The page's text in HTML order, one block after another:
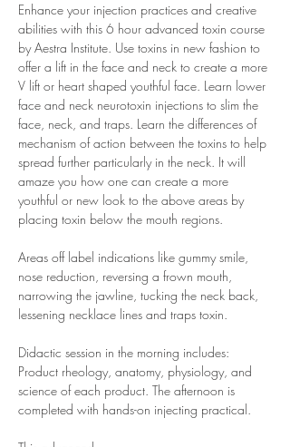
Enhance your injection practices and creative
abilities with this 6 hour advanced toxin course
by Aestra Institute. Use toxins in new fashion to
offer a lift in the face and neck to create a more
V lift or heart shaped youthful face. Learn lower
face and neck neurotoxin injections to slim the
face, neck, and traps. Learn the differences of
mechanism of action between the toxins to help
spread further particularly in the neck. It will
amaze you how one can create a more
youthful or new look to the above areas by
placing toxin below the mouth regions.
Areas off label indications like gummy smile,
nose reduction, reversing a frown mouth,
narrowing the jawline, tucking the neck back,
lessening necklace lines and traps toxin.
Didactic session in the morning includes:
Product rheology, anatomy, physiology, and
science of each product. The afternoon is
completed with hands-on injecting practical.